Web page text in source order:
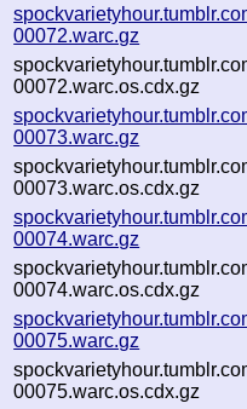
00072.warc.gz
00072.warc.os.cdx.gz
00073.warc.gz
00073.warc.os.cdx.gz
00074.warc.gz
00074.warc.os.cdx.gz
00075.warc.gz
00075.warc.os.cdx.gz